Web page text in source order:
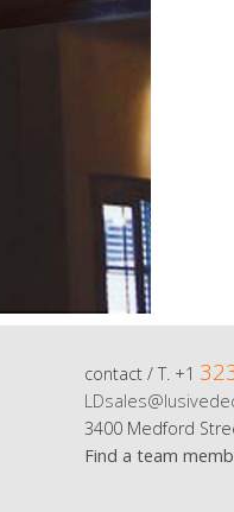
contact / T. +1
3400 Medford
Find a team